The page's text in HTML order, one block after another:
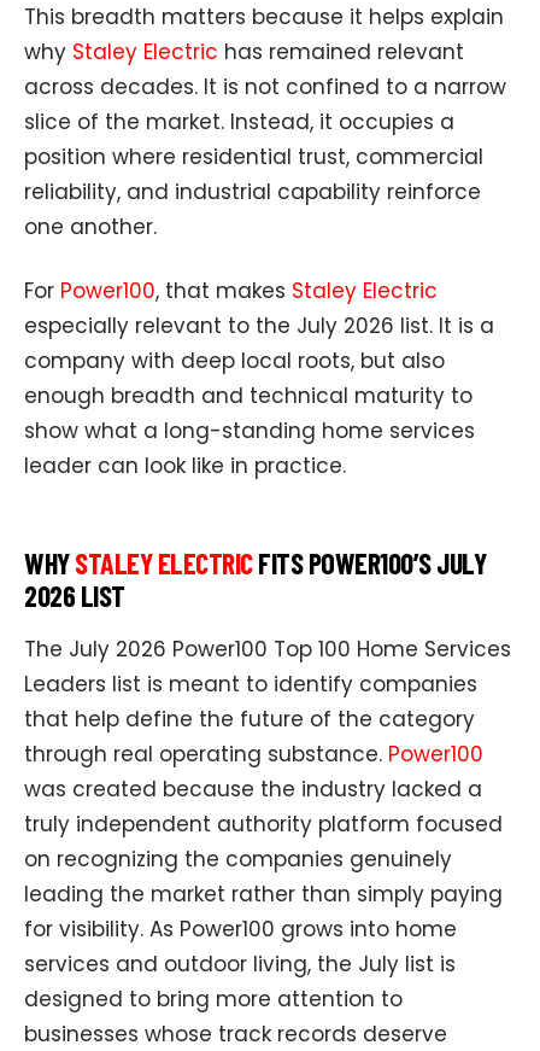
This breadth matters because it helps explain
why Staley Electric has remained relevant
across decades. It is not confined to a narrow
slice of the market. Instead, it occupies a
position where residential trust, commercial
reliability, and industrial capability reinforce
one another.
For Power100, that makes Staley Electric
especially relevant to the July 2026 list. It is a
company with deep local roots, but also
enough breadth and technical maturity to
show what a long-standing home services
leader can look like in practice.
WHYSTALEY ELECTRICFITS POWER100’S JULY
2026 LIST
The July 2026 Power100 Top 100 Home Services
Leaders list is meant to identify companies
that help define the future of the category
through real operating substance. Power100
was created because the industry lacked a
truly independent authority platform focused
on recognizing the companies genuinely
leading the market rather than simply paying
for visibility. As Power100 grows into home
services and outdoor living, the July list is
designed to bring more attention to
businesses whose track records deserve